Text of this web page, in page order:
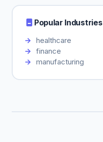
Popular Industries
healthcare
finance
manufacturing